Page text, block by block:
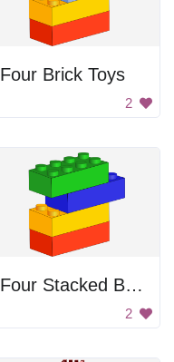
Four Brick Toys
2
Four Stacked Block Toys
2